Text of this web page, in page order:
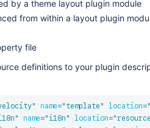
by a theme layout plugin module
from within a layout plugin
file
definitions to your plugin
" name=" template " location=
" name=" i18n " location="